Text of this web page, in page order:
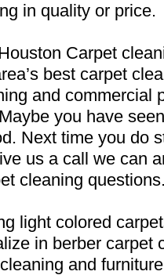
in quality or price.
Carpet
best carpet
and commercial
you have
Next time you do
us a call we can
cleaning
light colored
in berber carpet
and